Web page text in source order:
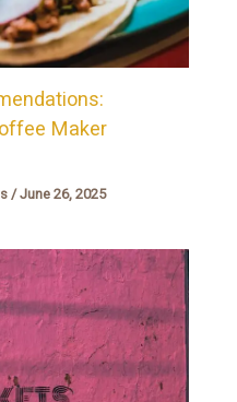
Maker
/June 26, 2025